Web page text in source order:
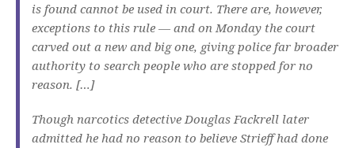
is found cannot be used in court. There are, however,
exceptions to this rule — and on Monday the court
carved out a new and big one, giving police far broader
authority to search people who are stopped for no
reason. […]
Though narcotics detective Douglas Fackrell later
admitted he had no reason to believe Strieff had done